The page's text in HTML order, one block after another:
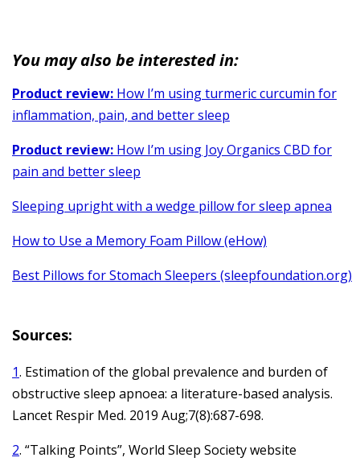
You may also be interested in:
Product review: How I’m using turmeric curcumin for
inflammation, pain, and better sleep
Product review: How I’m using Joy Organics CBD for
pain and better sleep
Sleeping upright with a wedge pillow for sleep apnea
How to Use a Memory Foam Pillow (eHow)
Best Pillows for Stomach Sleepers (sleepfoundation.org)
Sources:
1. Estimation of the global prevalence and burden of
obstructive sleep apnoea: a literature-based analysis.
Lancet Respir Med. 2019 Aug;7(8):687-698.
2. “Talking Points”, World Sleep Society website